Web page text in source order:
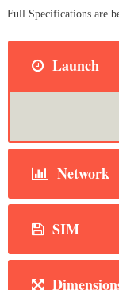
Full Specifications are
Launch
Network
SIM